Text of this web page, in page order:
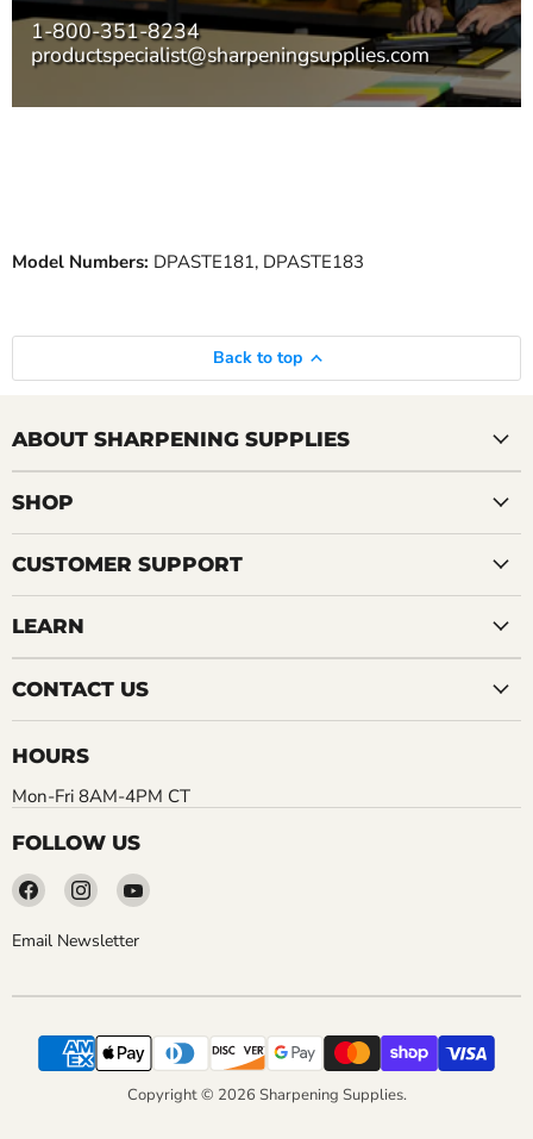
1-800-351-8234
productspecialist@sharpeningsupplies.com
Model Numbers: DPASTE181, DPASTE183
Back to top
ABOUT SHARPENING SUPPLIES
SHOP
CUSTOMER SUPPORT
LEARN
CONTACT US
HOURS
Mon-Fri 8AM-4PM CT
FOLLOW US
Find
on
Find
on
Find
Email Newsletter
Copyright © 2026 Sharpening Supplies.